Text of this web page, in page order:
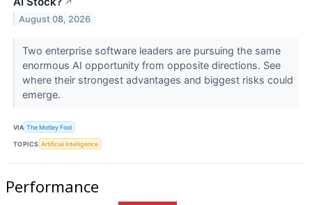
August 08, 2026
Two enterprise software leaders are pursuing the same
enormous AI opportunity from opposite directions. See
where their strongest advantages and biggest risks could
emerge.
VIA The Motley Fool
TOPICS Artificial Intelligence
Performance